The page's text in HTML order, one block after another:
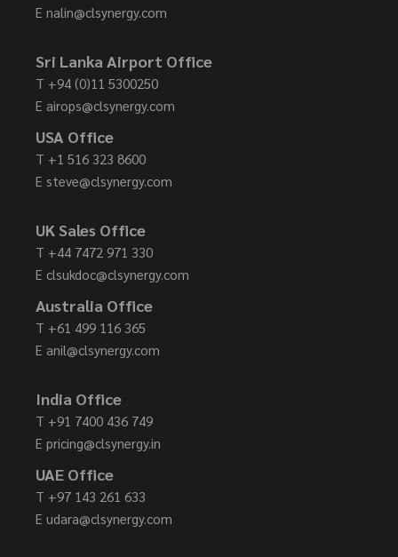
E nalin@clsynergy.com
Sri Lanka Airport Office
T +94 (0)11 5300250
E airops@clsynergy.com
USA Office
T +1 516 323 8600
E steve@clsynergy.com
UK Sales Office
T +44 7472 971 330
E clsukdoc@clsynergy.com
Australia Office
T +61 499 116 365
E anil@clsynergy.com
India Office
T +91 7400 436 749
E pricing@clsynergy.in
UAE Office
T +97 143 261 633
E udara@clsynergy.com